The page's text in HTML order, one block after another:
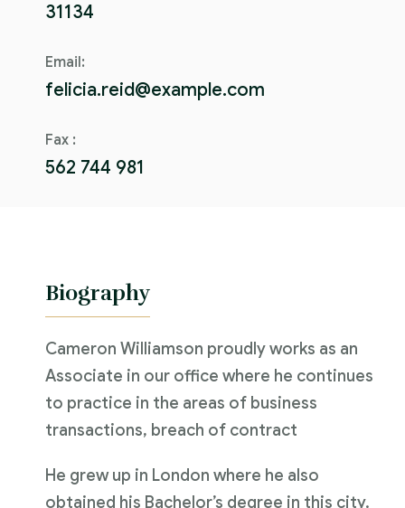
31134
Email:
felicia.reid@example.com
Fax :
562 744 981
Biography
Cameron Williamson proudly works as an
Associate in our office where he continues
to practice in the areas of business
transactions, breach of contract
He grew up in London where he also
obtained his Bachelor’s degree in this city.